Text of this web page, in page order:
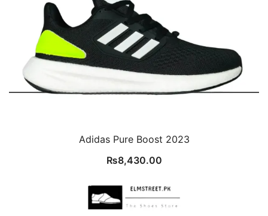
Adidas Pure Boost 2023
₨8,430.00